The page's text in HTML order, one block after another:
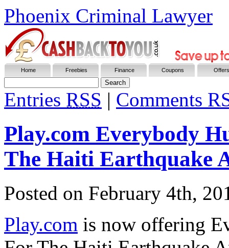
Phoenix Criminal Lawyer
Home Freebies Finance Coupons Offers
Entries RSS | Comments
Play.com Everybody
The Haiti Earthquake
Posted on February 4th,
Play.com is now offering